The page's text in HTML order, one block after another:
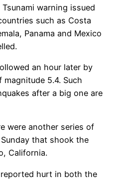
warning issued
such as Costa
Panama and Mexico
an hour later by
5.4. Such
after a big one are
were another series of
that shook the
California.
hurt in both the